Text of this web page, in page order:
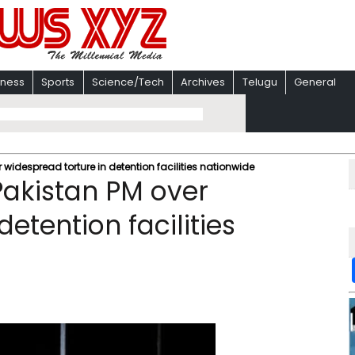
Sports Science/Tech Archives Telugu General
widespread torture in detention facilities nationwide
PM over
facilities